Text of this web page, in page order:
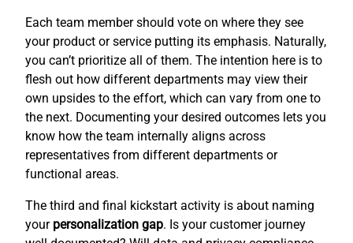
Each team member should vote on where they see
your product or service putting its emphasis. Naturally,
you can’t prioritize all of them. The intention here is to
flesh out how different departments may view their
own upsides to the effort, which can vary from one to
the next. Documenting your desired outcomes lets you
know how the team internally aligns across
representatives from different departments or
functional areas.
The third and final kickstart activity is about naming
your personalization gap. Is your customer journey